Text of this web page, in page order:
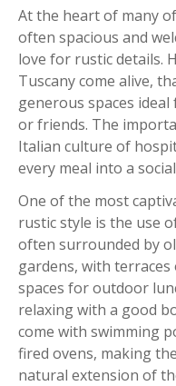
At the heart of many
often spacious and
love for rustic details.
Tuscany come alive,
generous spaces
or friends. The
Italian culture of
every meal into a
One of the most
rustic style is the use
often surrounded by
gardens, with
spaces for outdoor
relaxing with a good
come with swimming
fired ovens, making
natural extension of